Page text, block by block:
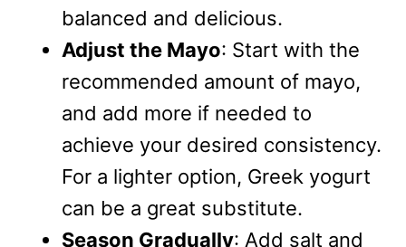
balanced and delicious.
Adjust the Mayo: Start with the
recommended amount of mayo,
and add more if needed to
achieve your desired consistency.
For a lighter option, Greek yogurt
can be a great substitute.
Season Gradually: Add salt and